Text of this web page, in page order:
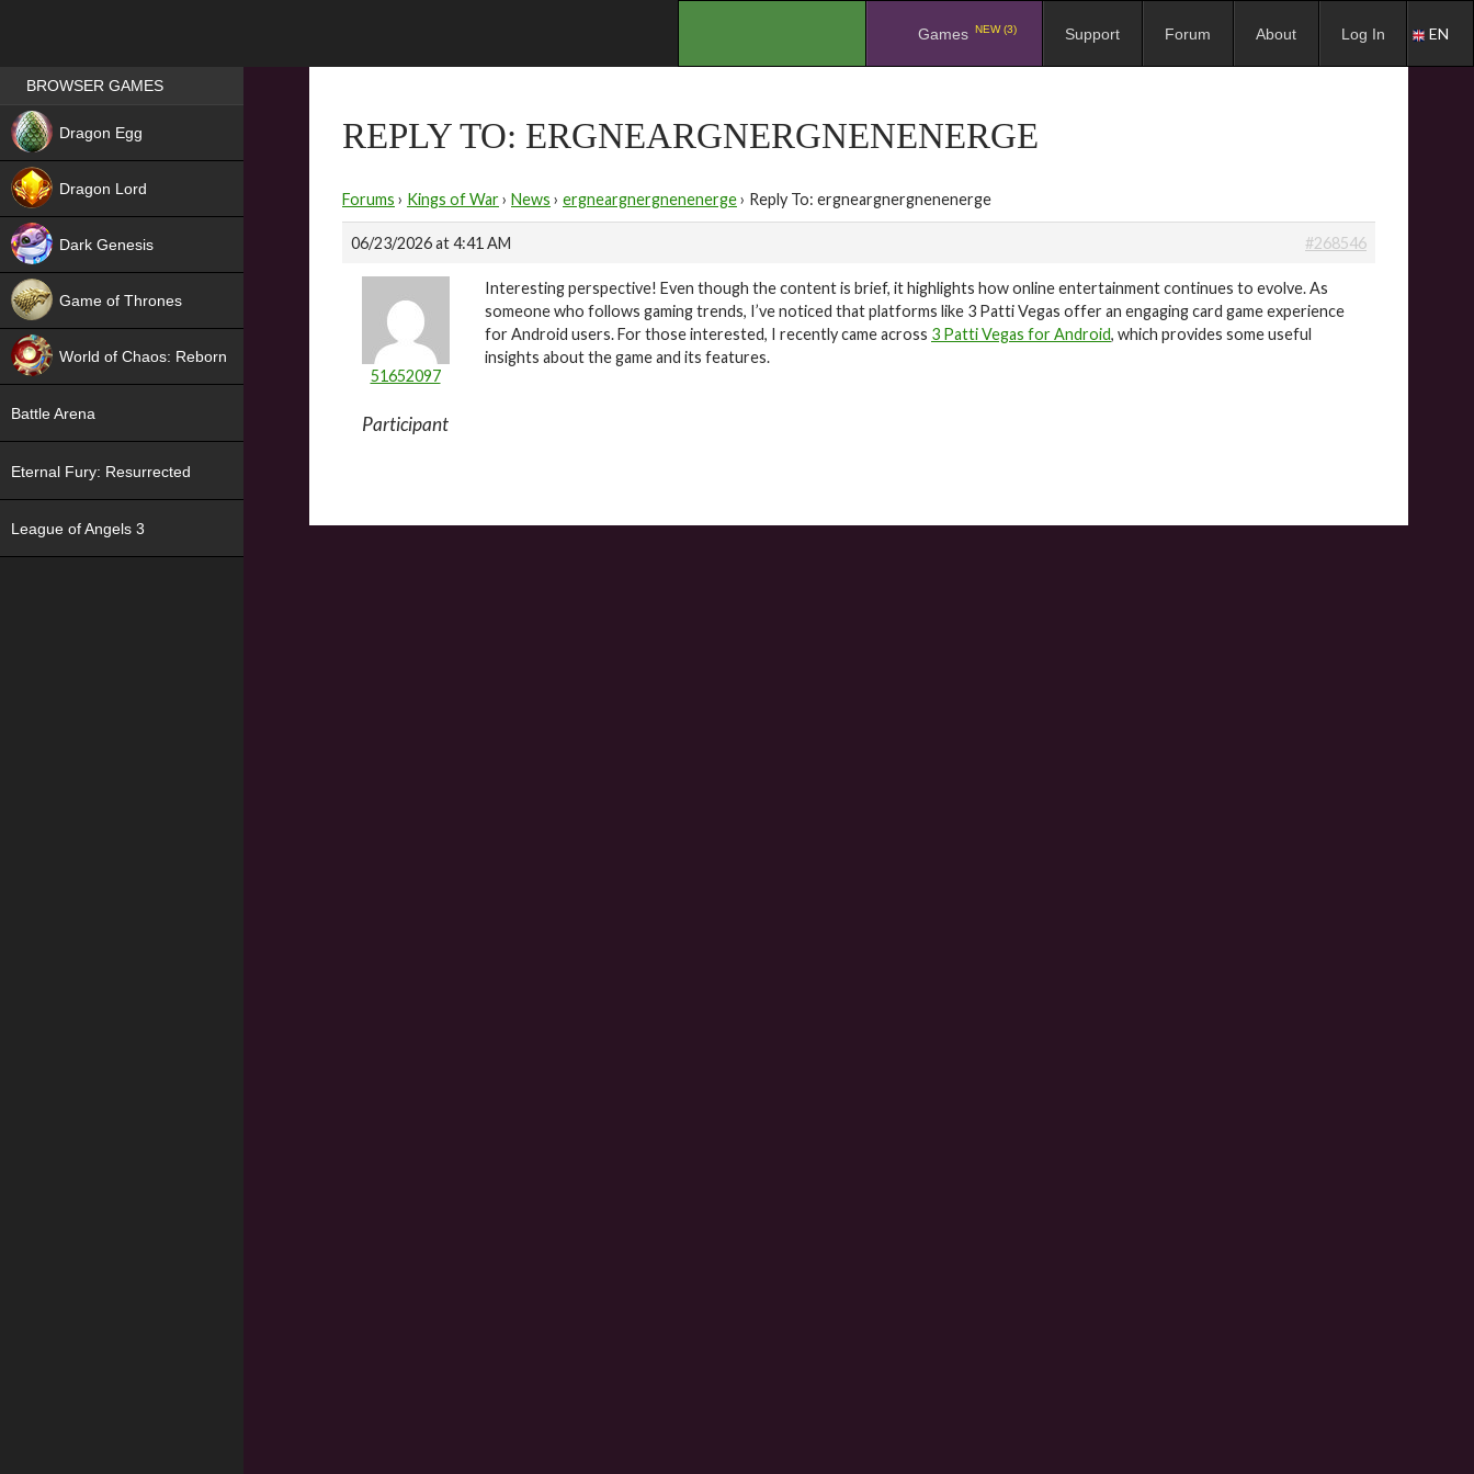
Games NEW (3) Support Forum About Log In EN
REPLY TO: ERGNEARGNERGNENENERGE
Forums › Kings of War› News › ergneargnergnenenerge› Reply To: ergneargnergnenenerge
06/23/2026 at 4:41 AM #268546
51652097
Participant
Interesting perspective! Even though the content is brief, it highlights how online entertainment continues to evolve. As
someone who follows gaming trends, I’ve noticed that platforms like 3 Patti Vegas offer an engaging card game experience
for Android users. For those interested, I recently came across 3 Patti Vegas for Android, which provides some useful
insights about the game and its features.
Games place
BROWSER GAMES
Dragon Egg
Dragon Lord
Dark Genesis
Game of Thrones
World of Chaos: Reborn
Battle Arena
Eternal Fury: Resurrected
League of Angels 3